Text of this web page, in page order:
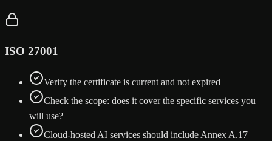
ISO 27001
Verify the certificate is current and not expired
Check the scope: does it cover the specific services you
will use?
Cloud-hosted AI services should include Annex A.17